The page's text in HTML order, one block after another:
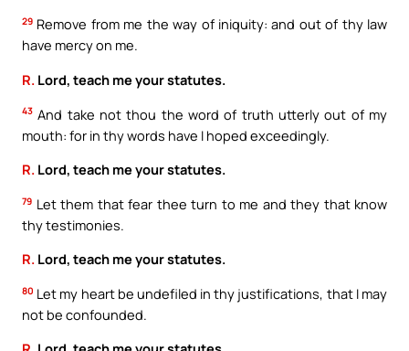
29 Remove from me the way of iniquity: and out of thy law
have mercy on me.
R. Lord, teach me your statutes.
43 And take not thou the word of truth utterly out of my
mouth: for in thy words have I hoped exceedingly.
R. Lord, teach me your statutes.
79 Let them that fear thee turn to me and they that know
thy testimonies.
R. Lord, teach me your statutes.
80 Let my heart be undefiled in thy justifications, that I may
not be confounded.